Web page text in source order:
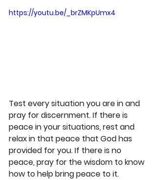
https://youtu.be/_brZMKpUmx4
Test every situation you are in and
pray for discernment. If there is
peace in your situations, rest and
relax in that peace that God has
provided for you. If there is no
peace, pray for the wisdom to know
how to help bring peace to it.